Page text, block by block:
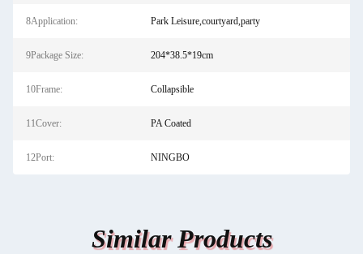
8Application: Park Leisure,courtyard,party
9Package Size: 204*38.5*19cm
10Frame: Collapsible
11Cover: PA Coated
12Port: NINGBO
Similar Products